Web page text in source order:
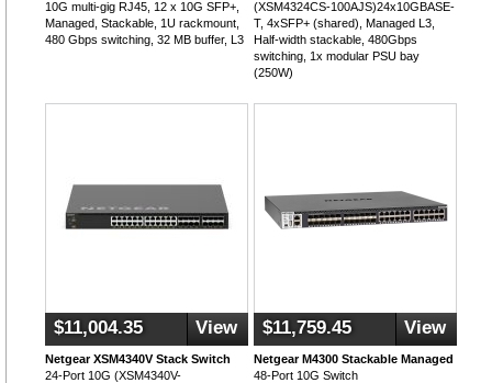
10G multi-gig RJ45, 12 x 10G SFP+,
Managed, Stackable, 1U rackmount,
480 Gbps switching, 32 MB buffer, L3
(XSM4324CS-100AJS)24x10GBASE-
T, 4xSFP+ (shared), Managed L3,
Half-width stackable, 480Gbps
switching, 1x modular PSU bay
(250W)
$11,004.35 View
Netgear XSM4340V Stack Switch
24-Port 10G (XSM4340V-
$11,759.45 View
Netgear M4300 Stackable Managed
48-Port 10G Switch